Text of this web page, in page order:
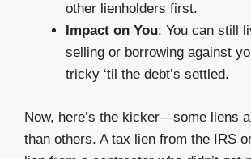
other lienholders first.
Impact on You: You can still
selling or borrowing against
tricky ‘til the debt’s settled.
Now, here’s the kicker—some liens
than others. A tax lien from the IRS